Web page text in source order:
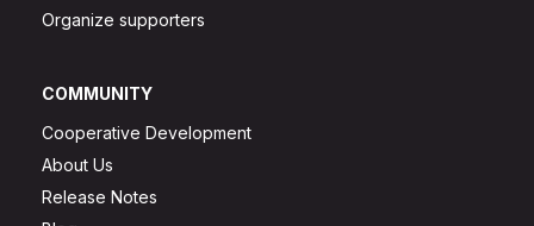
Organize supporters
COMMUNITY
Cooperative Development
About Us
Release Notes